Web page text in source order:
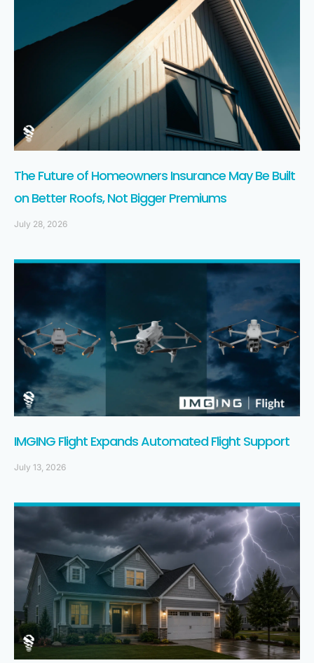
The Future of Homeowners Insurance May Be Built
on Better Roofs, Not Bigger Premiums
July 28, 2026
IMGING Flight Expands Automated Flight Support
July 13, 2026